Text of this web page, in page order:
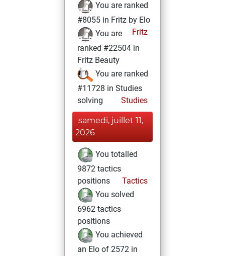
You are ranked
#8055 in Fritz by Elo
Fritz
You are
ranked #22504 in
Fritz Beauty
You are ranked
#11728 in Studies
solving
Studies
samedi, juillet 11,
2026
You totalled
9872 tactics
positions
Tactics
You solved
6962 tactics
positions
You achieved
an Elo of 2572 in